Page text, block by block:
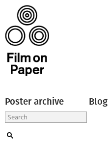
Poster archive Blog